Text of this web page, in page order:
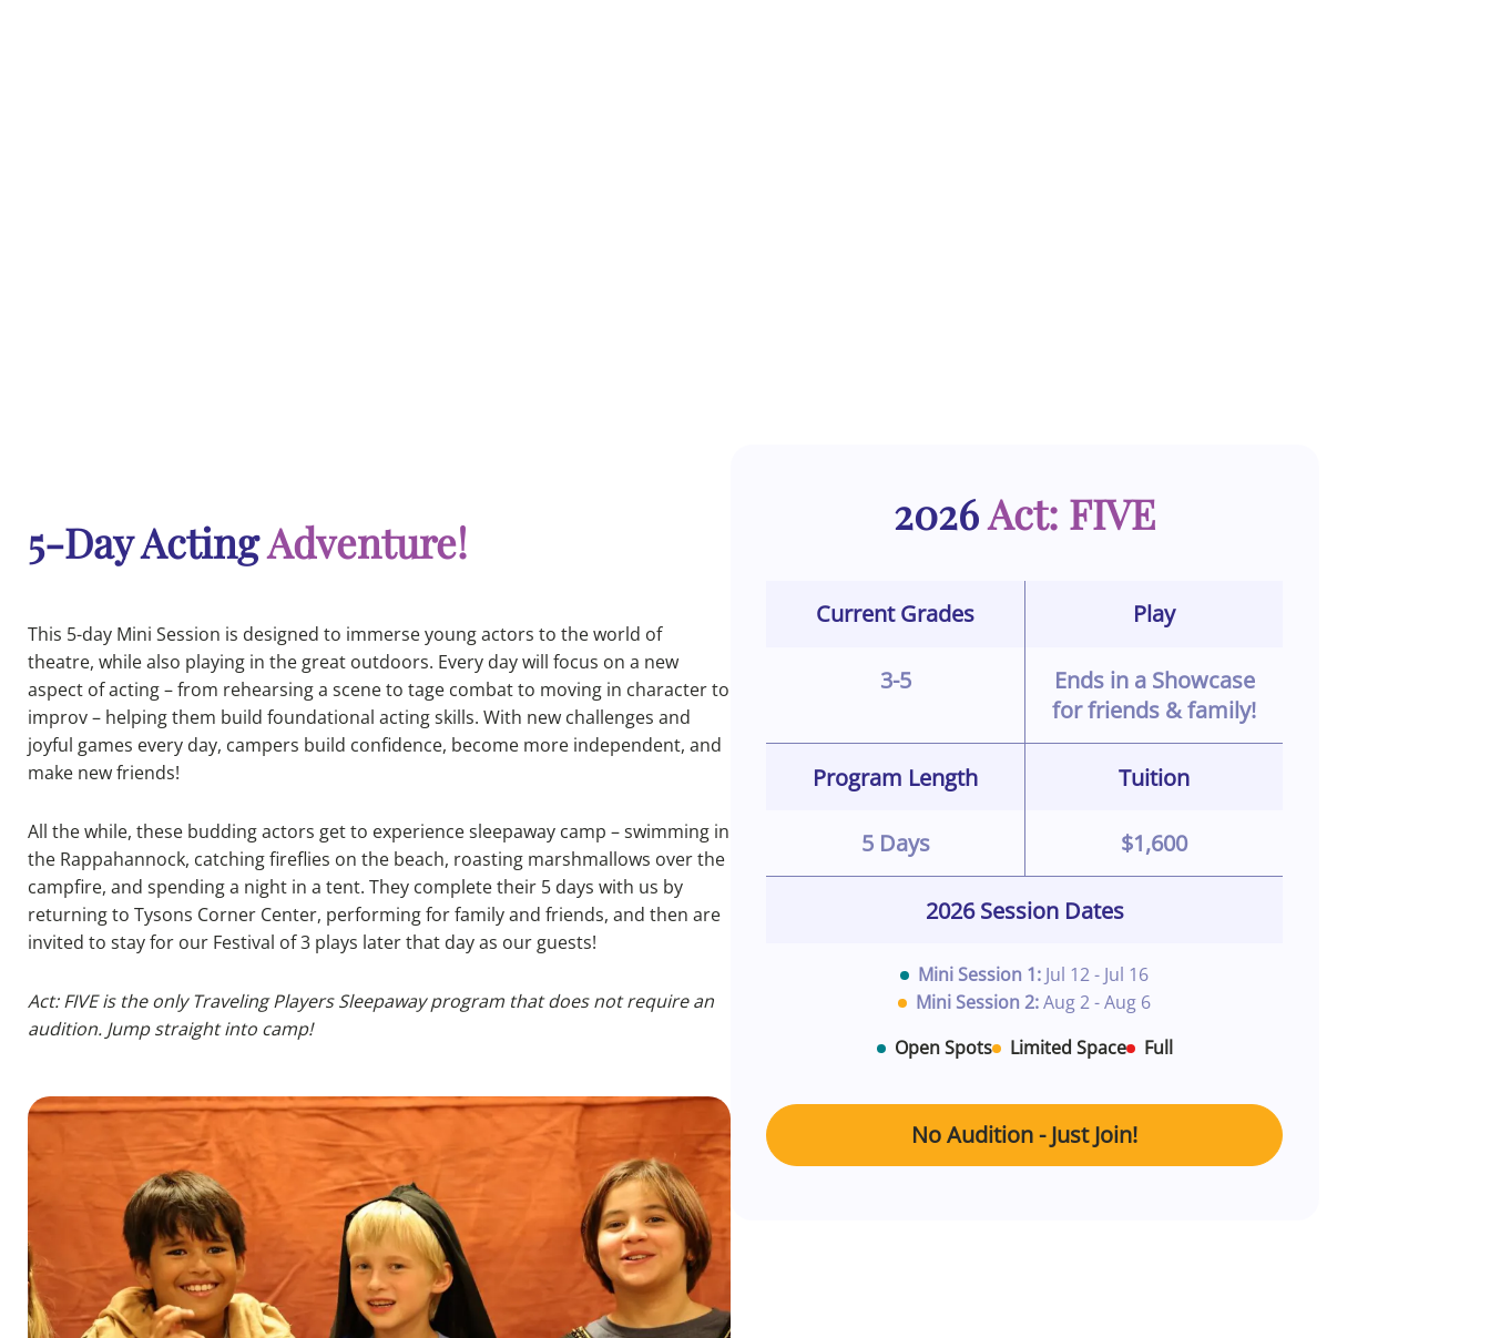
5-Day ActingAdventure!
This 5-day Mini Session is designed to immerse young actors to the world of
theatre, while also playing in the great outdoors. Every day will focus on a new
aspect of acting – from rehearsing a scene to tage combat to moving in character to
improv – helping them build foundational acting skills. With new challenges and
joyful games every day, campers build confidence, become more independent, and
make new friends!
All the while, these budding actors get to experience sleepaway camp – swimming in
the Rappahannock, catching fireflies on the beach, roasting marshmallows over the
campfire, and spending a night in a tent. They complete their 5 days with us by
returning to Tysons Corner Center, performing for family and friends, and then are
invited to stay for our Festival of 3 plays later that day as our guests!
Act: FIVE is the only Traveling Players Sleepaway program that does not require an
audition. Jump straight into camp!
2026Act: FIVE
Current Grades
3-5
Play
Ends in a Showcase
for friends & family!
Program Length
5 Days
Tuition
$1,600
2026 Session Dates
Mini Session 1: Jul 12 - Jul 16
Mini Session 2:Aug 2 - Aug 6
Open Spots
Limited Space Full
No Audition - Just Join!